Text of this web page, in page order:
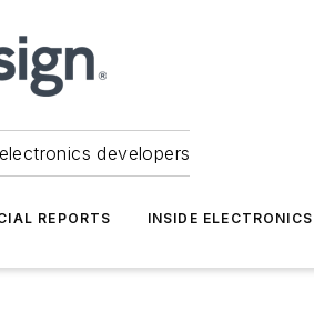
developers
REPORTS INSIDE ELECTRONICS